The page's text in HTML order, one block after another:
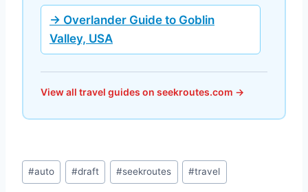
→ Overlander Guide to Goblin
Valley, USA
View all travel guides on seekroutes.com →
Post
Tags:
#auto #draft #seekroutes #travel